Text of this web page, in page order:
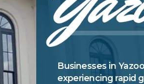
Yazoo County is
and activities that
Businesses in
experiencing rapid